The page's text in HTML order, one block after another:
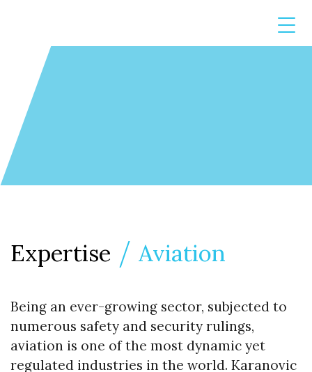
Expertise Aviation
Being an ever-growing sector, subjected to
numerous safety and security rulings,
aviation is one of the most dynamic yet
regulated industries in the world. Karanovic